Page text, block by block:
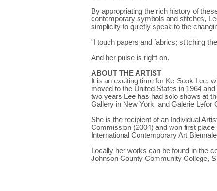
By appropriating the rich history of
contemporary symbols and stitches,
simplicity to quietly speak to the
"I touch papers and fabrics; stitching
And her pulse is right on.
ABOUT THE ARTIST
It is an exciting time for Ke-Sook Lee,
moved to the United States in 1964
two years Lee has had solo shows at
Gallery in New York; and Galerie Lefor
She is the recipient of an Individual
Commission (2004) and won first
International Contemporary Art
Locally her works can be found in the
Johnson County Community College,